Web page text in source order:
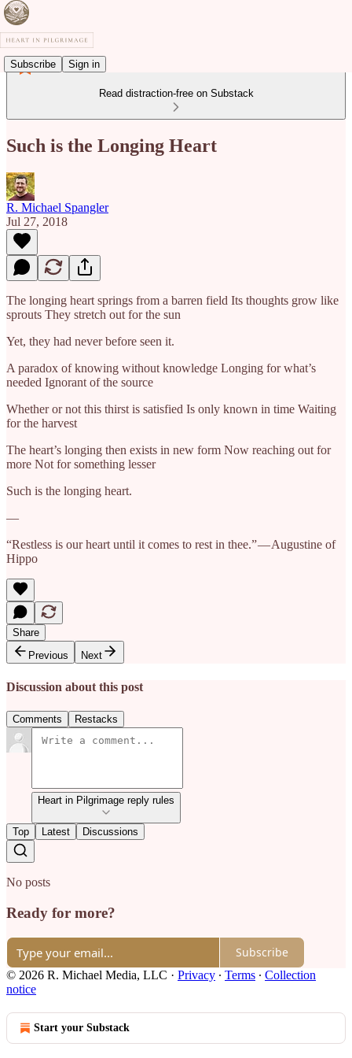
Subscribe Sign in
Read distraction-free on Substack
Such is the Longing Heart
R. Michael Spangler
Jul 27, 2018
The longing heart springs from a barren field Its thoughts grow like
sprouts They stretch out for the sun
Yet, they had never before seen it.
A paradox of knowing without knowledge Longing for what’s
needed Ignorant of the source
Whether or not this thirst is satisfied Is only known in time Waiting
for the harvest
The heart’s longing then exists in new form Now reaching out for
more Not for something lesser
Such is the longing heart.
—
“Restless is our heart until it comes to rest in thee.” — Augustine of
Hippo
Share
Previous
Next
Discussion about this post
Comments Restacks
Heart in Pilgrimage reply rules
Top Latest Discussions
No posts
Ready for more?
Subscribe
© 2026 R. Michael Media, LLC · Privacy ∙ Terms ∙ Collection
notice
Start your Substack